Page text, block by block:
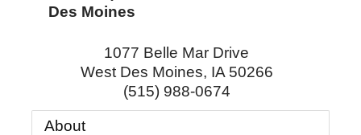
Des Moines
1077 Belle Mar Drive
West Des Moines, IA 50266
(515) 988-0674
About